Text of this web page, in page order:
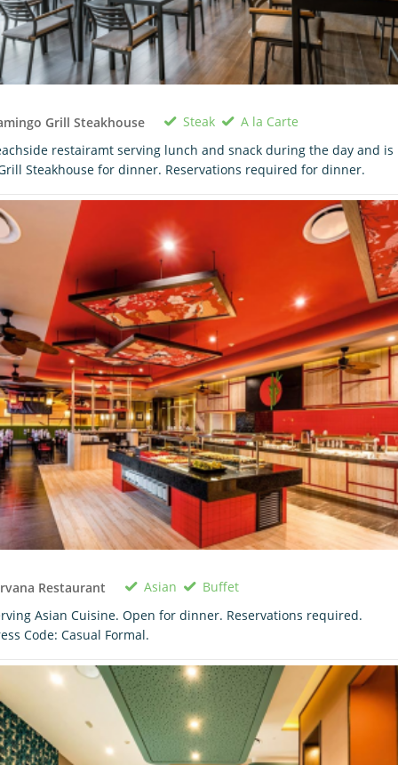
Grill Steakhouse Steak
A la Carte
restairamt serving lunch and snack during the day and is
Steakhouse for dinner. Reservations required for dinner.
Restaurant Asian
Buffet
Asian Cuisine. Open for dinner. Reservations required.
Code: Casual Formal.